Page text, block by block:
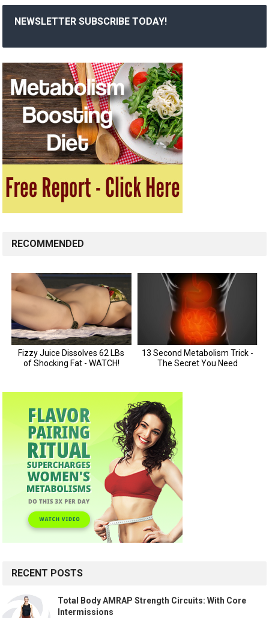
NEWSLETTER SUBSCRIBE TODAY!
RECOMMENDED
RECENT POSTS
Total Body AMRAP Strength Circuits: With Core
Intermissions